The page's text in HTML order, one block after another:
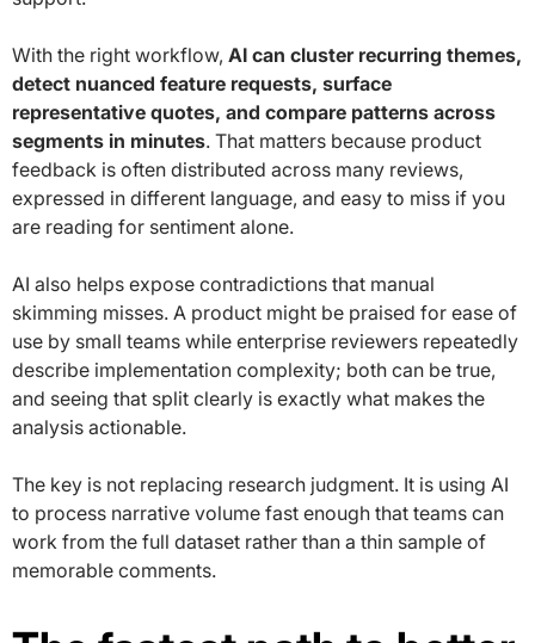
With the right workflow, AI can cluster recurring themes,
detect nuanced feature requests, surface
representative quotes, and compare patterns across
segments in minutes. That matters because product
feedback is often distributed across many reviews,
expressed in different language, and easy to miss if you
are reading for sentiment alone.
AI also helps expose contradictions that manual
skimming misses. A product might be praised for ease of
use by small teams while enterprise reviewers repeatedly
describe implementation complexity; both can be true,
and seeing that split clearly is exactly what makes the
analysis actionable.
The key is not replacing research judgment. It is using AI
to process narrative volume fast enough that teams can
work from the full dataset rather than a thin sample of
memorable comments.